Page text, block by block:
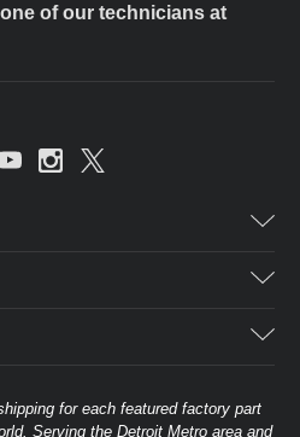
of our technicians at
Industrial
Service
Webb Dr.
MI 48185
for each featured factory part
Serving the Detroit Metro area and